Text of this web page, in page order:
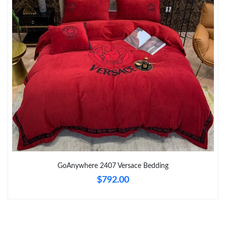
Just Sold: Nate from Indianapolis on Jun 04, 2026 at 12:31 PM.
Just Sold: Nate from Toronto on Jul 26, 2026 at 11:48 AM.
Just Sold: Grace from Cleveland on May 22, 2026 at 7:33 PM.
Just Sold: Jack from Hong Kong on Jul 17, 2026 at 8:29 AM.
Just Sold: Milo from San Francisco on Jun 21, 2026 at 10:12
AM.
Just Sold: Chris from Houston on Jul 21, 2026 at 12:57 PM.
GoAnywhere 2407 Versace Bedding
$792.00